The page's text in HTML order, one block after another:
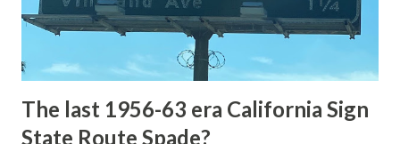
to Mammoth Hot Springs. Numerous attempts were made
to fund construction of roadway infrastructure during the
early years of Yellows...
The last 1956-63 era California Sign
State Route Spade?